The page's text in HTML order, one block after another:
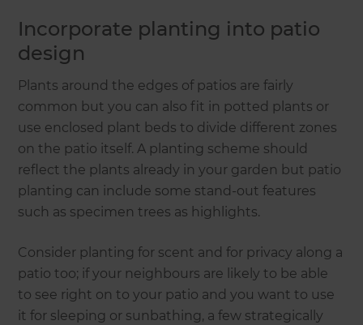
Incorporate planting into patio
design
Plants around the edges of patios are fairly
common but you can also fit in potted plants or
use enclosed plant beds to divide different zones
on the patio itself. A planting scheme should
reflect the plants already in your garden but patio
planting can include some stand-out features
such as specimen trees as highlights.
Consider planting for scent and for privacy along a
patio too; if your neighbours are likely to be able
to see right on to your patio and you want to use
it for sleeping or sunbathing, a few strategically